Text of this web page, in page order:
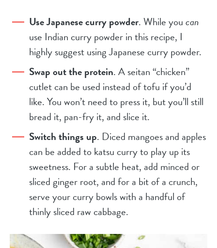
Use Japanese curry powder. While youcan
use Indian curry powder in this recipe, I
highly suggest using Japanese curry powder.
Swap out the protein. A seitan “chicken”
cutlet can be used instead of tofu if you’d
like. You won’t need to press it, but you’ll still
bread it, pan-fry it, and slice it.
Switch things up. Diced mangoes and apples
can be added to katsu curry to play up its
sweetness. For a subtle heat, add minced or
sliced ginger root, and for a bit of a crunch,
serve your curry bowls with a handful of
thinly sliced raw cabbage.